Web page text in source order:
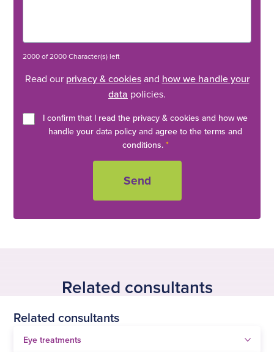
2000 of 2000 Character(s) left
Read our privacy & cookiesand how we handle your
data policies.
I confirm that I read the privacy & cookies and how we
handle your data policy and agree to the terms and
conditions. *
Related consultants
Related consultants